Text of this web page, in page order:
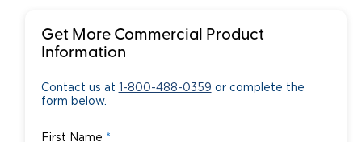
Get More Commercial Product
Information
Contact us at 1-800-488-0359 or complete the
form below.
First Name